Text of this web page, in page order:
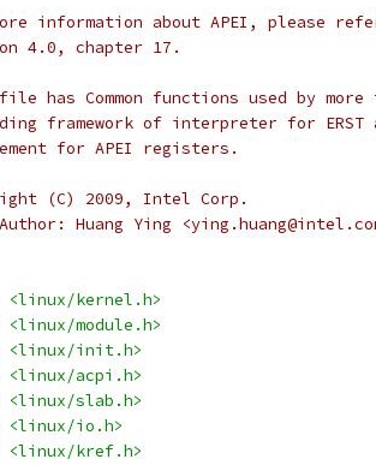
information about APEI, please
4.0, chapter 17.
has Common functions used by
framework of interpreter for ERST
for APEI registers.
(C) 2009, Intel Corp.
*	Author: Huang Ying
<linux/kernel.h>
<linux/module.h>
<linux/init.h>
<linux/acpi.h>
<linux/slab.h>
<linux/io.h>
<linux/kref.h>